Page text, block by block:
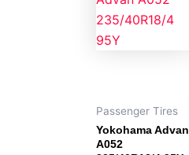
Passenger Tires
Yokohama Advan
A052